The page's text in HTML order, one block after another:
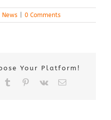
News 0 Comments
Your Platform!
Tumblr Pinterest
Vk Email